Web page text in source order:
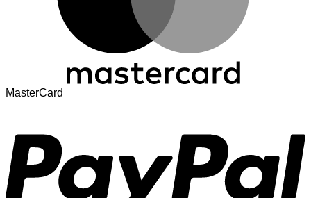
MasterCard